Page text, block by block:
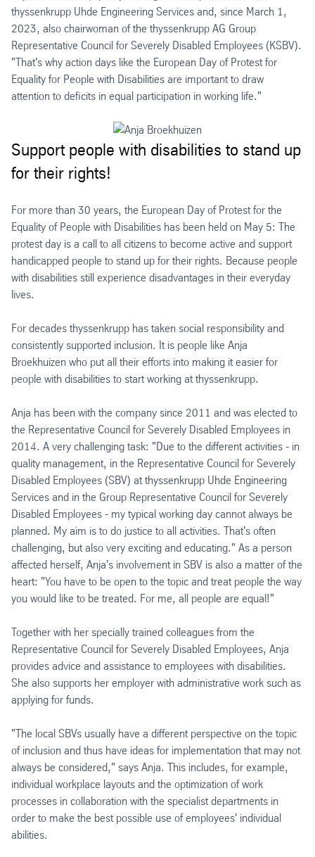
thyssenkrupp Uhde Engineering Services and, since March 1,
2023, also chairwoman of the thyssenkrupp AG Group
Representative Council for Severely Disabled Employees (KSBV).
"That's why action days like the European Day of Protest for
Equality for People with Disabilities are important to draw
attention to deficits in equal participation in working life."
Support people with disabilities to stand up
for their rights!
For more than 30 years, the European Day of Protest for the
Equality of People with Disabilities has been held on May 5: The
protest day is a call to all citizens to become active and support
handicapped people to stand up for their rights. Because people
with disabilities still experience disadvantages in their everyday
lives.
For decades thyssenkrupp has taken social responsibility and
consistently supported inclusion. It is people like Anja
Broekhuizen who put all their efforts into making it easier for
people with disabilities to start working at thyssenkrupp.
Anja has been with the company since 2011 and was elected to
the Representative Council for Severely Disabled Employees in
2014. A very challenging task: "Due to the different activities - in
quality management, in the Representative Council for Severely
Disabled Employees (SBV) at thyssenkrupp Uhde Engineering
Services and in the Group Representative Council for Severely
Disabled Employees - my typical working day cannot always be
planned. My aim is to do justice to all activities. That's often
challenging, but also very exciting and educating." As a person
affected herself, Anja's involvement in SBV is also a matter of the
heart: "You have to be open to the topic and treat people the way
you would like to be treated. For me, all people are equal!"
Together with her specially trained colleagues from the
Representative Council for Severely Disabled Employees, Anja
provides advice and assistance to employees with disabilities.
She also supports her employer with administrative work such as
applying for funds.
"The local SBVs usually have a different perspective on the topic
of inclusion and thus have ideas for implementation that may not
always be considered," says Anja. This includes, for example,
individual workplace layouts and the optimization of work
processes in collaboration with the specialist departments in
order to make the best possible use of employees' individual
abilities.